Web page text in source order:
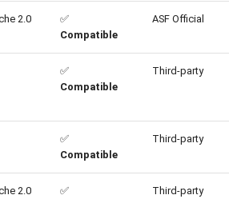
2.0
✅
Compatible
ASF Official
✅
Compatible
Third-party
✅
Compatible
Third-party
2.0
✅
Third-party